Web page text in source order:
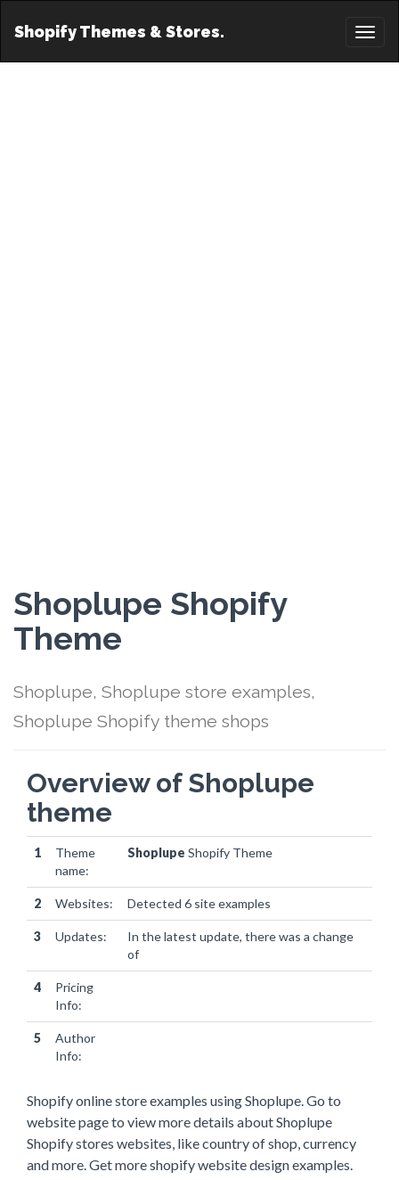
Shopify Themes & Stores.
Shoplupe Shopify
Theme
Shoplupe, Shoplupe store examples,
Shoplupe Shopify theme shops
Overview of Shoplupe
theme
1
Theme
name:
Shoplupe Shopify Theme
2 Websites: Detected 6 site examples
3 Updates:
In the latest update, there was a change
of
4
Pricing
Info:
5
Author
Info:
Shopify online store examples using Shoplupe. Go to
website page to view more details about Shoplupe
Shopify stores websites, like country of shop, currency
and more. Get more shopify website design examples.